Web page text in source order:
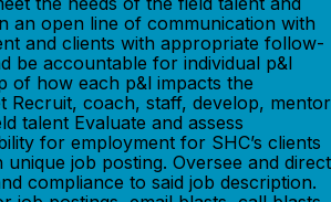
an open line of communication with
and clients with appropriate follow-
be accountable for individual p&l
of how each p&l impacts the
Recruit, coach, staff, develop, mentor
talent Evaluate and assess
for employment for SHC’s clients
unique job posting. Oversee and direct
compliance to said job description.